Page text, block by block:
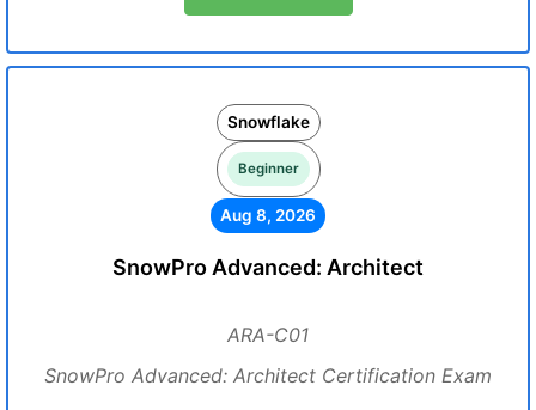
Snowflake
Beginner
Aug 8, 2026
SnowPro Advanced: Architect
ARA-C01
SnowPro Advanced: Architect Certification Exam